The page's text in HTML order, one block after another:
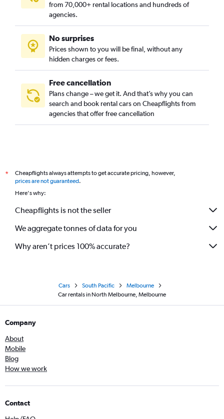
from 70,000+ rental locations and hundreds of
agencies.
No surprises
Prices shown to you will be final, without any
hidden charges or fees.
Free cancellation
Plans change – we get it. And that’s why you can
search and book rental cars on Cheapflights from
agencies that offer free cancellation
*
Cheapflights always attempts to get accurate pricing, however,
prices are not guaranteed.
Here's why:
Cheapflights is not the seller
We aggregate tonnes of data for you
Why aren’t prices 100% accurate?
Cars South Pacific
Melbourne
Car rentals in North Melbourne, Melbourne
Company
About
Mobile
Blog
How we work
Contact